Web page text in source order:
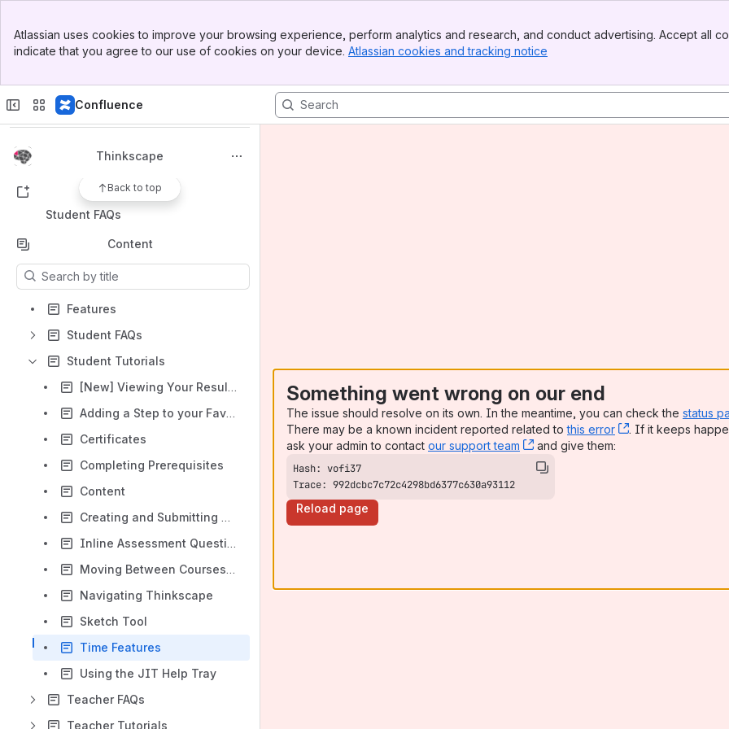
Top Bar
Sidebar
Atlassian uses cookies to improve your browsing experience, perform analytics and research, and conduct advertising. Accept all
indicate that you agree to our use of cookies on your device. Atlassian cookies and tracking notice
Confluence
Thinkscape
Back to top
Shortcuts
Student FAQs
Content
Results will update as you type.
Features
Student FAQs
Student Tutorials
[New] Viewing Your Results
Adding a Step to your Favorites
Certificates
Completing Prerequisites
Content
Creating and Submitting a Lab Report
Inline Assessment Questions
Moving Between Courses and Labs
Navigating Thinkscape
Sketch Tool
Time Features
Using the JIT Help Tray
Teacher FAQs
Teacher Tutorials
Something went wrong on our end
The issue should resolve on its own. In the meantime, you can check the status
There may be a known incident reported related tothis error , (opens new
. If it keeps
ask your admin to contact our support team , (opens new window)
and give them:
Trace: 992dcbc7c72c4298bd6377c630a93112
Reload page